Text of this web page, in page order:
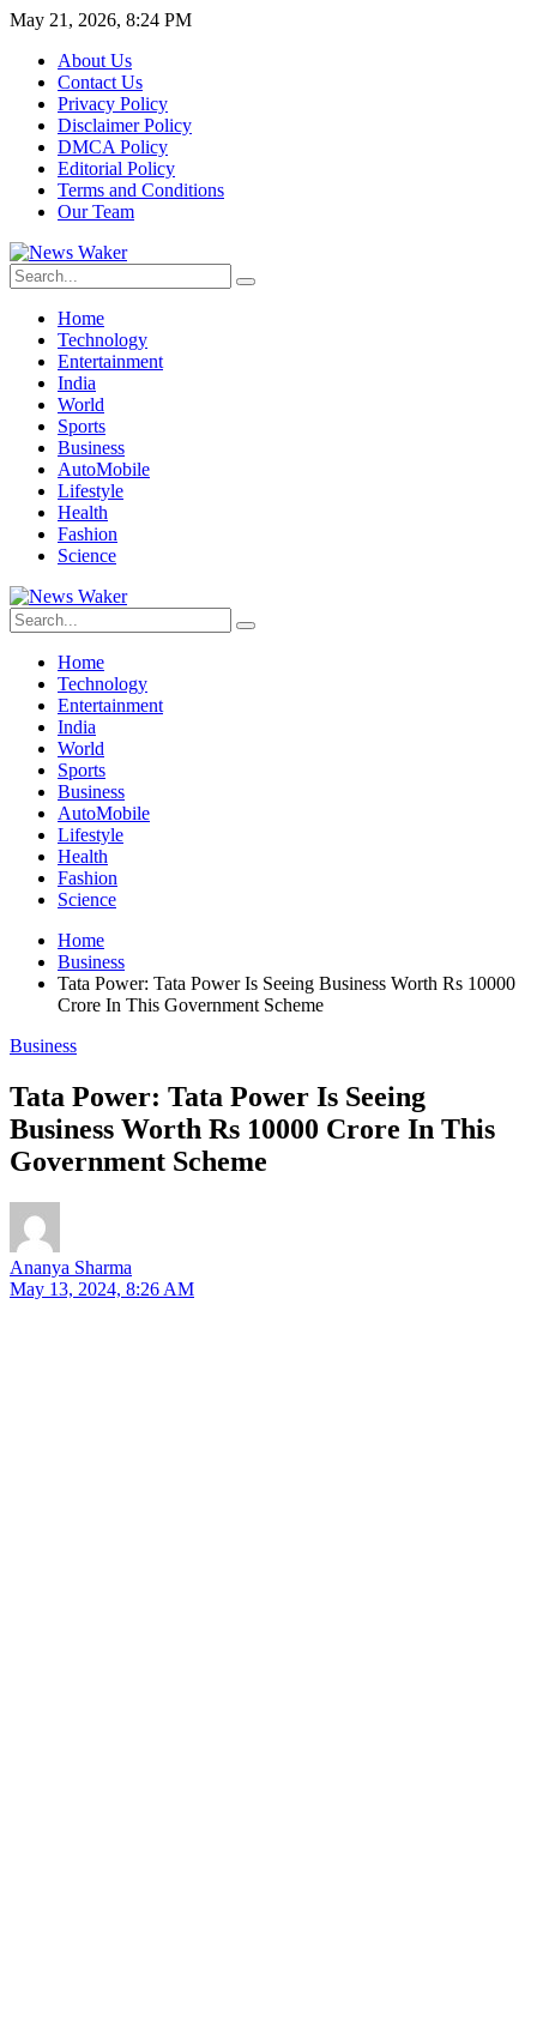
May 21, 2026, 8:24 PM
About Us
Contact Us
Privacy Policy
Disclaimer Policy
DMCA Policy
Editorial Policy
Terms and Conditions
Our Team
Home
Technology
Entertainment
India
World
Sports
Business
AutoMobile
Lifestyle
Health
Fashion
Science
Home
Technology
Entertainment
India
World
Sports
Business
AutoMobile
Lifestyle
Health
Fashion
Science
Home
Business
Tata Power: Tata Power Is Seeing Business Worth Rs 10000
Crore In This Government Scheme
Business
Tata Power: Tata Power Is Seeing
Business Worth Rs 10000 Crore In This
Government Scheme
Ananya Sharma
May 13, 2024, 8:26 AM